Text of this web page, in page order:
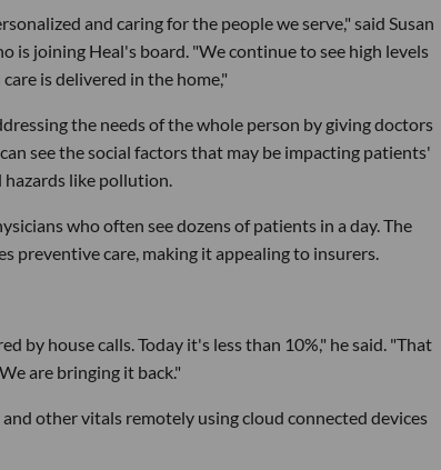
and caring for the people we serve," said Susan
is joining Heal's board. "We continue to see high levels
is delivered in the home,"
the needs of the whole person by giving doctors
see the social factors that may be impacting patients'
like pollution.
who often see dozens of patients in a day. The
preventive care, making it appealing to insurers.
by house calls. Today it's less than 10%," he said. "That
are bringing it back."
other vitals remotely using cloud connected devices